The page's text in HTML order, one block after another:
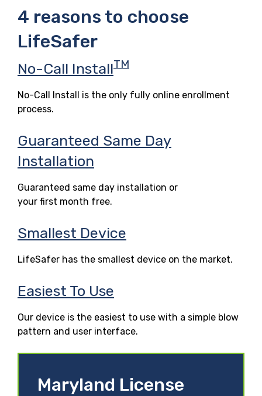
4 reasons to choose
LifeSafer
No-Call InstallTM
No-Call Install is the only fully online enrollment
process.
Guaranteed Same Day
Installation
Guaranteed same day installation or
your first month free.
Smallest Device
LifeSafer has the smallest device on the market.
Easiest To Use
Our device is the easiest to use with a simple blow
pattern and user interface.
Maryland License